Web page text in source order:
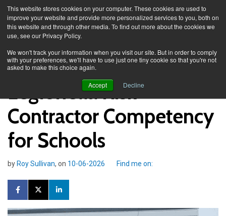
This website stores cookies on your computer. These cookies are used to
improve your website and provide more personalized services to you, both on
this website and through other media. To find out more about the cookies we
use, see our Privacy Policy.
We won't track your information when you visit our site. But in order to comply
with your preferences, we'll have to use just one tiny cookie so that you're not
asked to make this choice again.
Accept Decline
Legionella Risk -
Contractor Competency
for Schools
byRoy Sullivan, on 10-06-2026 Find me on: